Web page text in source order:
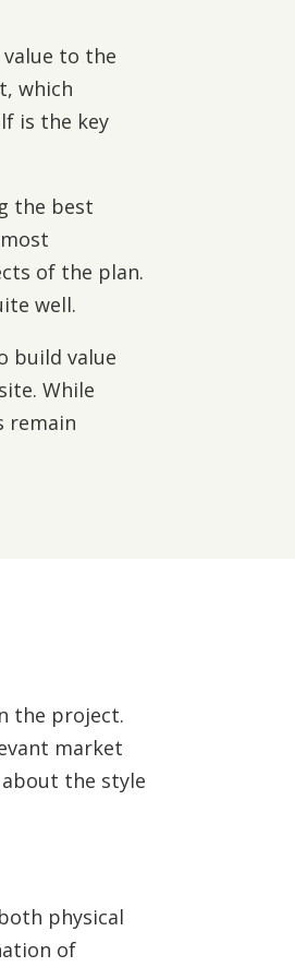
to the
which
is the key
the best
of the plan.
well.
build value
While
remain
the project.
market
the style
physical
of